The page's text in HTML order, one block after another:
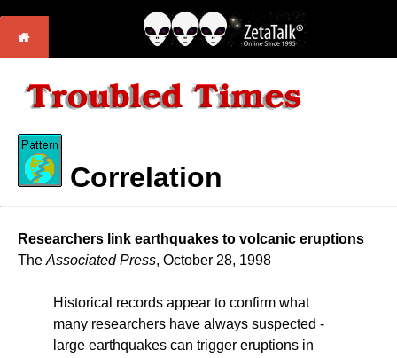
Correlation
Researchers link earthquakes to volcanic eruptions
The Associated Press, October 28, 1998
Historical records appear to confirm what
many researchers have always suspected -
large earthquakes can trigger eruptions in